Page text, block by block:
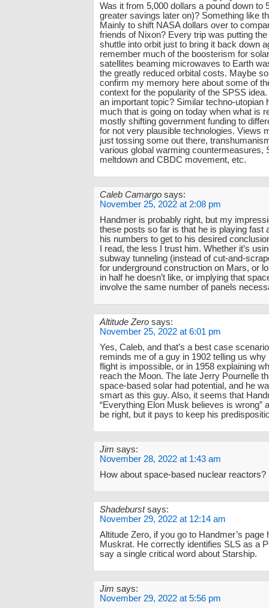
Was it from 5,000 dollars a pound down to
greater savings later on)? Something like
Mainly to shift NASA dollars over to
friends of Nixon? Every trip was putting
shuttle into orbit just to bring it back down
remember much of the boosterism for
satellites beaming microwaves to Earth
the greatly reduced orbital costs. Maybe
confirm my memory here about some of
context for the popularity of the SPSS
an important topic? Similar techno-utopian
much that is going on today when what is
mostly shifting government funding to
for not very plausible technologies. Views
just tossing some out there,
various global warming countermeasures,
meltdown and CBDC movement, etc.
Caleb Camargo says:
November 25, 2022 at 2:08 pm
Handmer is probably right, but my
these posts so far is that he is playing fast
his numbers to get to his desired
I read, the less I trust him. Whether it’s
subway tunneling (instead of cut-and-
for underground construction on Mars, or
in half he doesn’t like, or implying that
involve the same number of panels
Altitude Zero says:
November 25, 2022 at 6:01 pm
Yes, Caleb, and that’s a best case
reminds me of a guy in 1902 telling us why
flight is impossible, or in 1958 explaining
reach the Moon. The late Jerry Pournelle
space-based solar had potential, and he
smart as this guy. Also, it seems that
“Everything Elon Musk believes is wrong”
be right, but it pays to keep his
Jim says:
November 28, 2022 at 1:43 am
How about space-based nuclear reactors?
Shadeburst says:
November 29, 2022 at 12:14 am
Altitude Zero, if you go to Handmer’s page
Muskrat. He correctly identifies SLS as a
say a single critical word about Starship.
Jim says:
November 29, 2022 at 5:56 pm